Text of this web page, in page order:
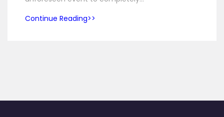
Continue Reading